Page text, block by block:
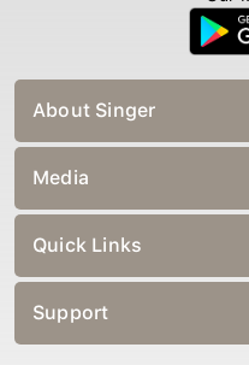
About Singer
Media
Quick Links
Support